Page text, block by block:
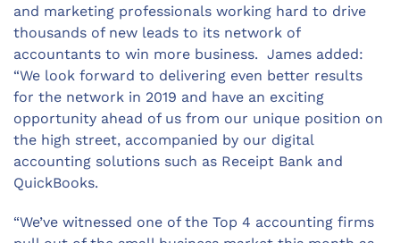
and marketing professionals working hard to drive
thousands of new leads to its network of
accountants to win more business. James added:
“We look forward to delivering even better results
for the network in 2019 and have an exciting
opportunity ahead of us from our unique position on
the high street, accompanied by our digital
accounting solutions such as Receipt Bank and
QuickBooks.
“We’ve witnessed one of the Top 4 accounting firms